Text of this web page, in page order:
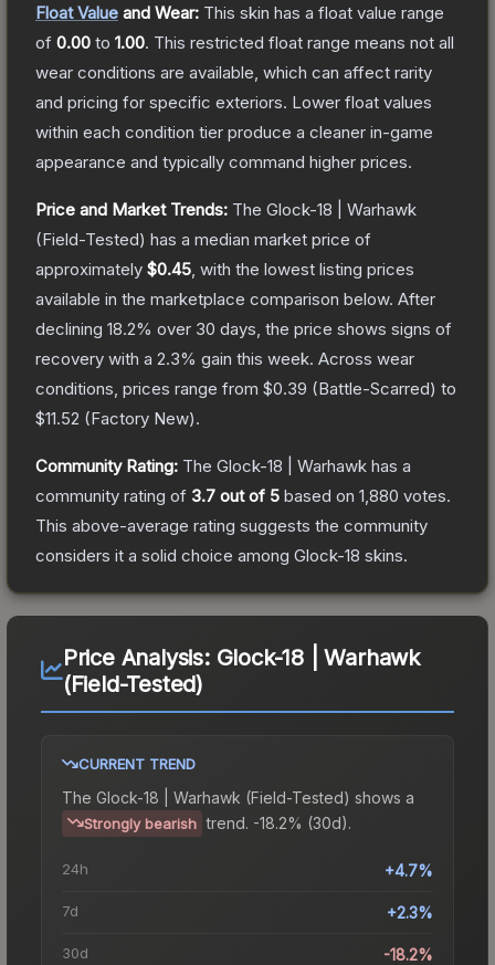
Float Value and Wear: This skin has a float value range
of 0.00 to 1.00. This restricted float range means not all
wear conditions are available, which can affect rarity
and pricing for specific exteriors. Lower float values
within each condition tier produce a cleaner in-game
appearance and typically command higher prices.
Price and Market Trends: The Glock-18 | Warhawk
(Field-Tested) has a median market price of
approximately $0.45 , with the lowest listing prices
available in the marketplace comparison below. After
declining 18.2% over 30 days, the price shows signs of
recovery with a 2.3% gain this week. Across wear
conditions, prices range from $0.39 (Battle-Scarred) to
$11.52 (Factory New).
Community Rating: The Glock-18 | Warhawk has a
community rating of 3.7 out of 5 based on 1,880 votes.
This above-average rating suggests the community
considers it a solid choice among Glock-18 skins.
Price Analysis: Glock-18 | Warhawk
(Field-Tested)
CURRENT TREND
The Glock-18 | Warhawk (Field-Tested) shows a
Strongly bearish trend. -18.2% (30d).
24h +4.7%
7d +2.3%
30d -18.2%